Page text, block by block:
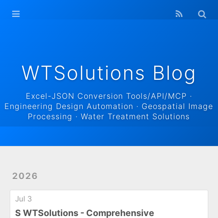
WTSolutions Blog
Excel-JSON Conversion Tools/API/MCP ·
Engineering Design Automation · Geospatial Image
Processing · Water Treatment Solutions
2026
Jul 3
S WTSolutions - Comprehensive
WTSolutions